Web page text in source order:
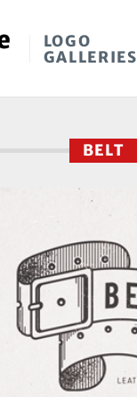
LOGO
GALLERIES
BELT